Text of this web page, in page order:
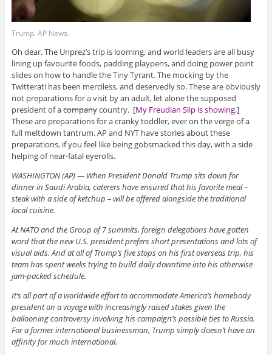
Trump. AP News.
Oh dear. The Unprez’s trip is looming, and world leaders are all busy
lining up favourite foods, padding playpens, and doing power point
slides on how to handle the Tiny Tyrant. The mocking by the
Twitterati has been merciless, and deservedly so. These are obviously
not preparations for a visit by an adult, let alone the supposed
president of acompanycountry. [My Freudian Slip is showing.]
These are preparations for a cranky toddler, ever on the verge of a
full meltdown tantrum. AP and NYT have stories about these
preparations, if you feel like being gobsmacked this day, with a side
helping of near-fatal eyerolls.
WASHINGTON (AP) — When President Donald Trump sits down for
dinner in Saudi Arabia, caterers have ensured that his favorite meal –
steak with a side of ketchup – will be offered alongside the traditional
local cuisine.
At NATO and the Group of 7 summits, foreign delegations have gotten
word that the new U.S. president prefers short presentations and lots of
visual aids. And at all of Trump’s five stops on his first overseas trip, his
team has spent weeks trying to build daily downtime into his otherwise
jam-packed schedule.
It’s all part of a worldwide effort to accommodate America’s homebody
president on a voyage with increasingly raised stakes given the
ballooning controversy involving his campaign’s possible ties to Russia.
For a former international businessman, Trump simply doesn’t have an
affinity for much international.